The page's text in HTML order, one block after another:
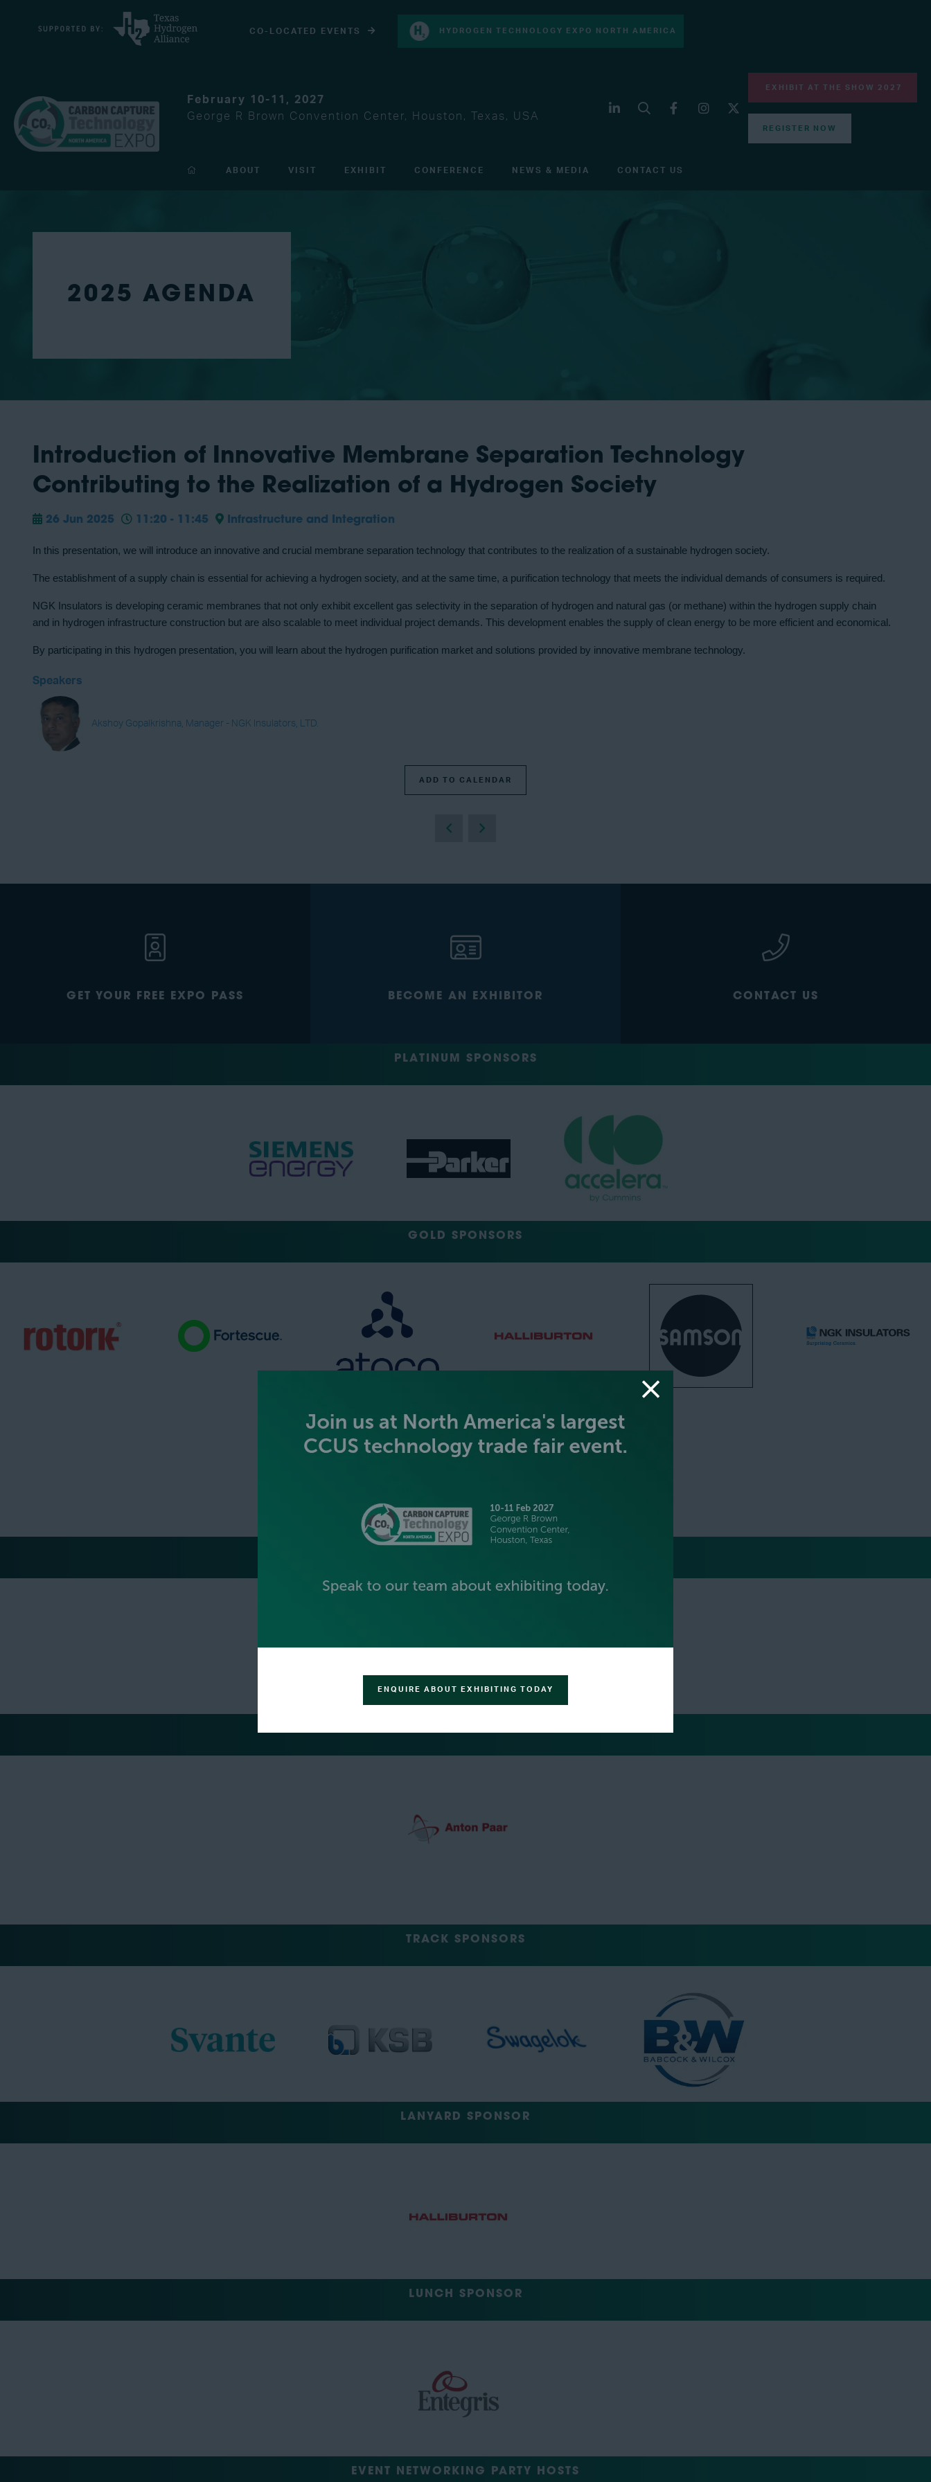
CO-LOCATED EVENTS HYDROGEN TECHNOLOGY EXPO NORTH AMERICA
February 10-11, 2027
George R Brown Convention Center, Houston, Texas, USA
EXHIBIT AT THE SHOW 2027
REGISTER NOW
ABOUT VISIT EXHIBIT CONFERENCE NEWS & MEDIA CONTACT US
2025 AGENDA
Introduction of Innovative Membrane Separation Technology
Contributing to the Realization of a Hydrogen Society
26 Jun 2025 11:20 - 11:45 Infrastructure and Integration
In this presentation, we will introduce an innovative and crucial membrane separation technology that contributes to the realization of a sustainable hydrogen society.
The establishment of a supply chain is essential for achieving a hydrogen society, and at the same time, a purification technology that meets the individual demands of consumers is required.
NGK Insulators is developing ceramic membranes that not only exhibit excellent gas selectivity in the separation of hydrogen and natural gas (or methane) within the hydrogen supply chain
and in hydrogen infrastructure construction but are also scalable to meet individual project demands. This development enables the supply of clean energy to be more efficient and economical.
By participating in this hydrogen presentation, you will learn about the hydrogen purification market and solutions provided by innovative membrane technology.
Speakers
Akshoy Gopalkrishna, Manager - NGK Insulators, LTD.
ADD TO CALENDAR
GET YOUR FREE EXPO PASS BECOME AN EXHIBITOR CONTACT US
PLATINUM SPONSORS
GOLD SPONSORS
TRACK SPONSORS
LANYARD SPONSOR
LUNCH SPONSOR
EVENT NETWORKING PARTY HOSTS
ENQUIRE ABOUT EXHIBITING TODAY